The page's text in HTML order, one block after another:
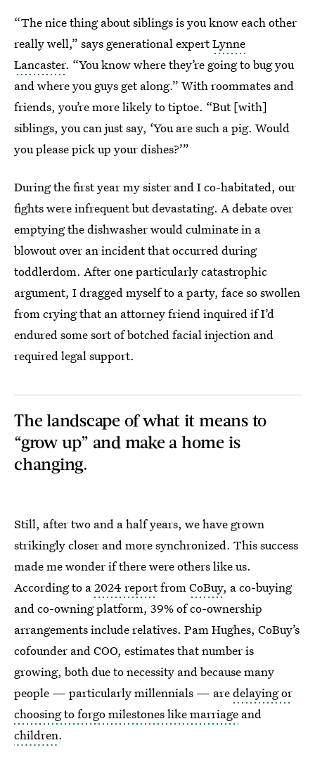
“The nice thing about siblings is you know each other
really well,” says generational expertLynne
Lancaster. “You know where they’re going to bug you
and where you guys get along.” With roommates and
friends, you’re more likely to tiptoe. “But [with]
siblings, you can just say, ‘You are such a pig. Would
you please pick up your dishes?’”
During the first year my sister and I co-habitated, our
fights were infrequent but devastating. A debate over
emptying the dishwasher would culminate in a
blowout over an incident that occurred during
toddlerdom. After one particularly catastrophic
argument, I dragged myself to a party, face so swollen
from crying that an attorney friend inquired if I’d
endured some sort of botched facial injection and
required legal support.
The landscape of what it means to
“grow up” and make a home is
changing.
Still, after two and a half years, we have grown
strikingly closer and more synchronized. This success
made me wonder if there were others like us.
According to a2024 reportfromCoBuy, a co-buying
and co-owning platform, 39% of co-ownership
arrangements include relatives. Pam Hughes, CoBuy’s
cofounder and COO, estimates that number is
growing, both due to necessity and because many
people — particularly millennials — aredelaying or
choosing to forgo milestones like marriage and
children.